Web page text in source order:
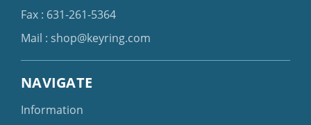
Fax : 631-261-5364
Mail : shop@keyring.com
NAVIGATE
Information